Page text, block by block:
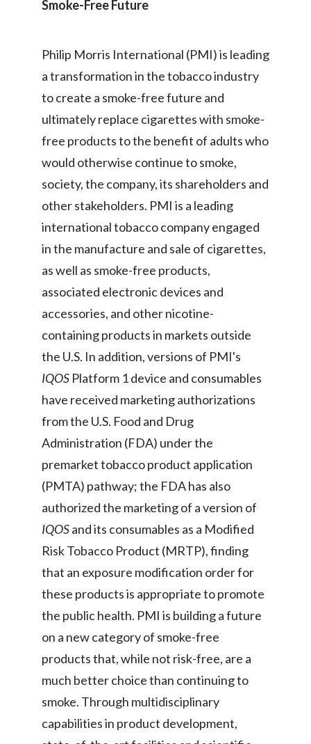
Korea
Latvia
Lebanon
Malaysia
Morocco
New Zealand
Pakistan
Peru
Poland
Reunion
Romania
Senegal
Singapore
Slovakia
Smoke-Free Future
Philip Morris International (PMI) is leading
a transformation in the tobacco industry
to create a smoke-free future and
ultimately replace cigarettes with smoke-
free products to the benefit of adults who
would otherwise continue to smoke,
society, the company, its shareholders and
other stakeholders. PMI is a leading
international tobacco company engaged
in the manufacture and sale of cigarettes,
as well as smoke-free products,
associated electronic devices and
accessories, and other nicotine-
containing products in markets outside
the U.S. In addition, versions of PMI's
IQOS Platform 1 device and consumables
have received marketing authorizations
from the U.S. Food and Drug
Administration (FDA) under the
premarket tobacco product application
(PMTA) pathway; the FDA has also
authorized the marketing of a version of
IQOSand its consumables as a Modified
Risk Tobacco Product (MRTP), finding
that an exposure modification order for
these products is appropriate to promote
the public health. PMI is building a future
on a new category of smoke-free
products that, while not risk-free, are a
much better choice than continuing to
smoke. Through multidisciplinary
capabilities in product development,